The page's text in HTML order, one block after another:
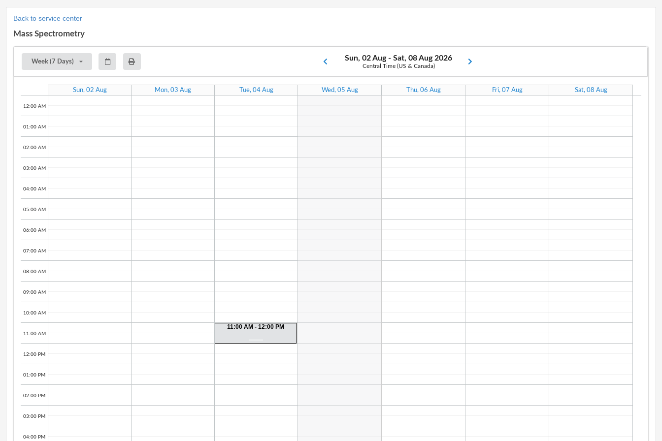
Back to service center
Mass Spectrometry
Week (7 Days) Sun, 02 Aug - Sat, 08 Aug 2026
Central Time (US & Canada)
Sun, 02 Aug Mon, 03 Aug Tue, 04 Aug Wed, 05 Aug Thu, 06 Aug Fri, 07 Aug Sat, 08 Aug
11:00 AM - 12:00 PM
12:00 AM
01:00 AM
02:00 AM
03:00 AM
04:00 AM
05:00 AM
06:00 AM
07:00 AM
08:00 AM
09:00 AM
10:00 AM
11:00 AM
12:00 PM
01:00 PM
02:00 PM
03:00 PM
04:00 PM